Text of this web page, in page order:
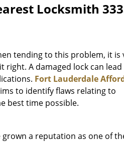
Locksmith
tending to this problem, it is
A damaged lock can
Fort Lauderdale
to identify flaws relating to
best time possible.
grown a reputation as one of